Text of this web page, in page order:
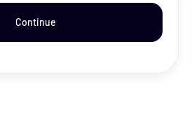
Continue